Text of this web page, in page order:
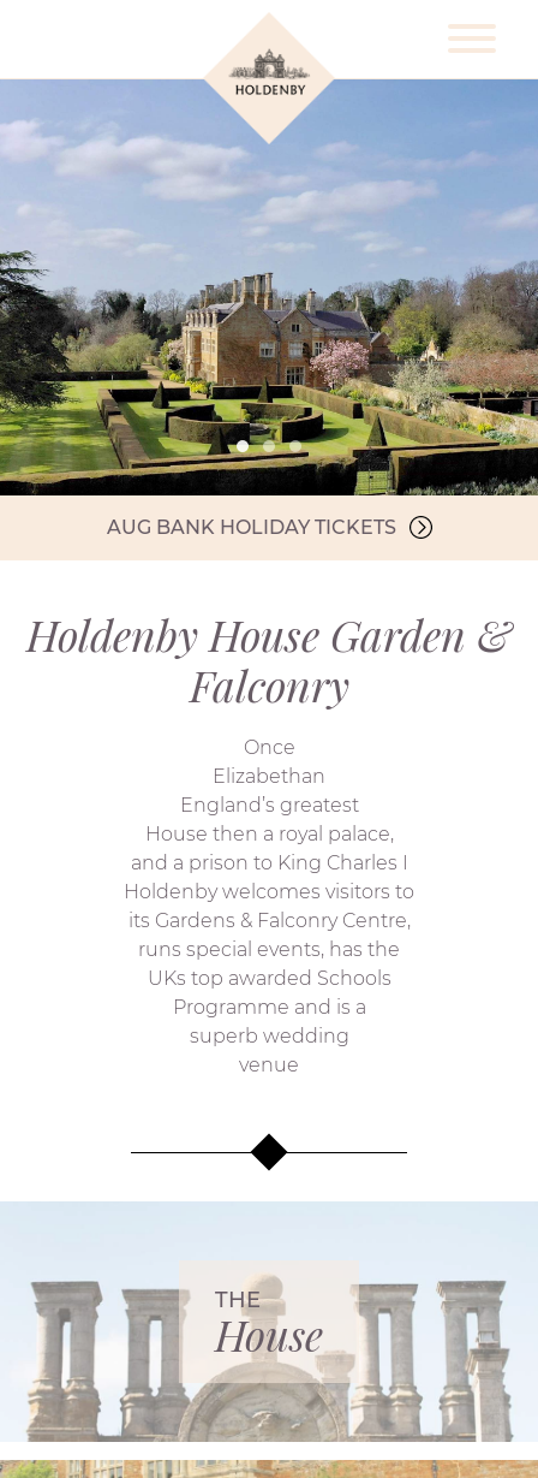
AUG BANK HOLIDAY TICKETS
Holdenby House Garden &
Falconry
Once
Elizabethan
England’s greatest
House then a royal palace,
and a prison to King Charles I
Holdenby welcomes visitors to
its Gardens & Falconry Centre,
runs special events, has the
UKs top awarded Schools
Programme and is a
superb wedding
venue
THE
House